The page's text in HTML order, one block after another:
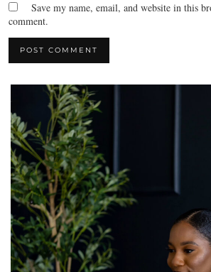
Save my name, email, and website in this
comment.